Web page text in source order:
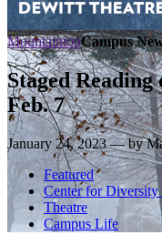
MountaintopCampus
Staged
Feb. 7
January 24, 2023 — by
Featured
Center for Diversity
Theatre
Campus Life